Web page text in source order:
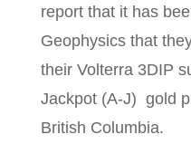
report that it has
Geophysics that
their Volterra 3DIP
Jackpot (A-J) gold
British Columbia.